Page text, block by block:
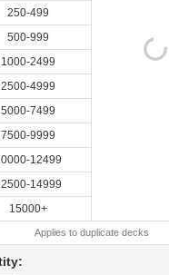
250-499
500-999
1000-2499
2500-4999
5000-7499
7500-9999
12499
14999
15000+
Applies to duplicate decks